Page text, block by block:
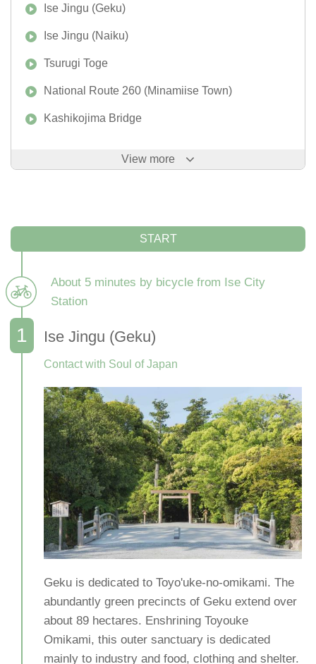
View more
Ise Jingu (Geku)
Ise Jingu (Naiku)
Tsurugi Toge
National Route 260 (Minamiise Town)
Kashikojima Bridge
START
About 5 minutes by bicycle from Ise City
Station
Ise Jingu (Geku)
Contact with Soul of Japan
Geku is dedicated to Toyo'uke-no-omikami. The
abundantly green precincts of Geku extend over
about 89 hectares. Enshrining Toyouke
Omikami, this outer sanctuary is dedicated
mainly to industry and food, clothing and shelter.